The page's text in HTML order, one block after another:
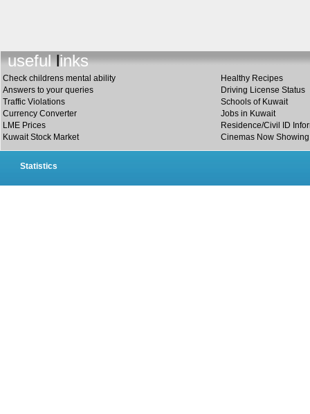
useful links
Check childrens mental ability
Healthy Recipes
Answers to your queries
Driving License Status
Traffic Violations
Schools of Kuwait
Currency Converter
Jobs in Kuwait
LME Prices
Residence/Civil ID
Kuwait Stock Market
Cinemas Now Showing
Statistics